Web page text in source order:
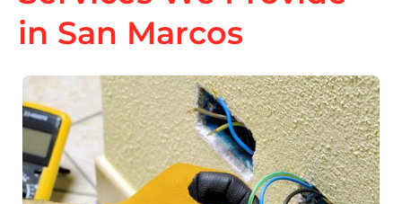
in San Marcos